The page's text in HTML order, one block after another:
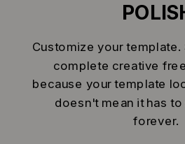
Customize your
complete creative
because your template
doesn't mean it has
forever.